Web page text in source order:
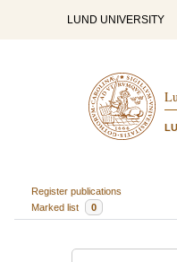
LUND UNIVERSITY
Register publications
Marked list
0